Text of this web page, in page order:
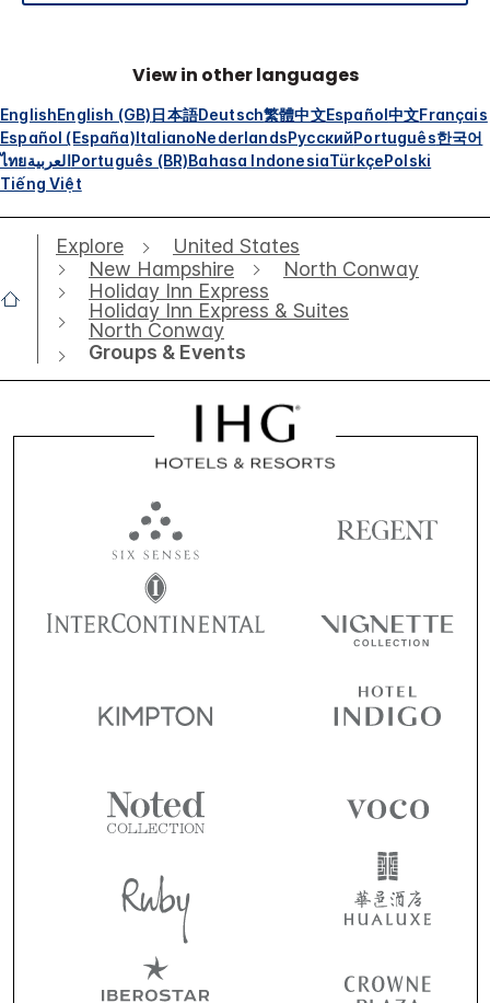
View in other languages
EnglishEnglish (GB)日本語Deutsch繁體中文Español中文Français
Español (España)ItalianoNederlandsРусскийPortuguês한국어
ไทยالعربيةPortuguês (BR)Bahasa IndonesiaTürkçePolski
Tiếng Việt
Explore
United States
New Hampshire
North Conway
Holiday Inn Express
Holiday Inn Express & Suites
North Conway
Groups & Events